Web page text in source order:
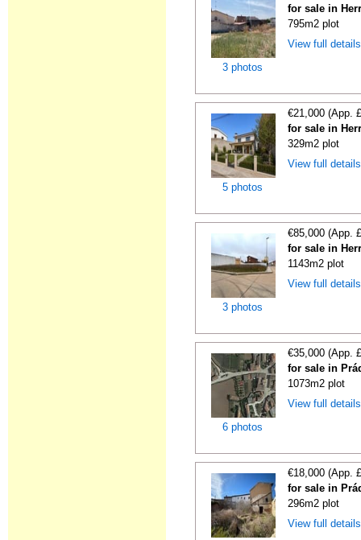
3 photos
for sale in
795m2 plot
View full
5 photos
€21,000 (App.
for sale in
329m2 plot
View full
3 photos
€85,000 (App.
for sale in
1143m2 plot
View full
6 photos
€35,000 (App.
for sale in
1073m2 plot
View full
€18,000 (App.
for sale in
296m2 plot
View full